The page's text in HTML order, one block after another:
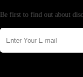
Be first to find out about